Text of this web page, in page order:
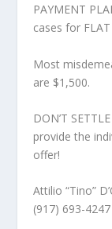
PAYMENT
cases for FLAT
Most
are $1,500.
DON’T
provide the
offer!
Attilio “Tino”
(917) 693-4247